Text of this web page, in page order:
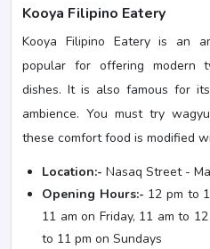
Kooya Filipino Eatery
Kooya Filipino Eatery is an
popular for offering modern
dishes. It is also famous for
ambience. You must try
these comfort food is modified
Location:- Nasaq Street -
Opening Hours:- 12 pm to
11 am on Friday, 11 am to
to 11 pm on Sundays